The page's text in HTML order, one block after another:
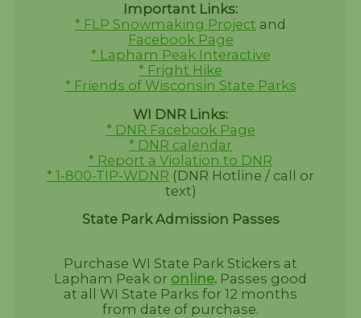
Important Links:
* FLP Snowmaking Project and
Facebook Page
* Lapham Peak Interactive
* Fright Hike
* Friends of Wisconsin State Parks
WI DNR Links:
* DNR Facebook Page
* DNR calendar
* Report a Violation to DNR
* 1-800-TIP-WDNR (DNR Hotline / call or
text)
State Park Admission Passes
Purchase WI State Park Stickers at
Lapham Peak or online. Passes good
at all WI State Parks for 12 months
from date of purchase.